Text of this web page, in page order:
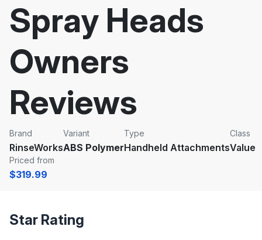
Spray Heads
Owners
Reviews
Brand
RinseWorks
Variant
ABS Polymer
Type
Handheld Attachments
Class
Value
Priced from
$319.99
Star Rating